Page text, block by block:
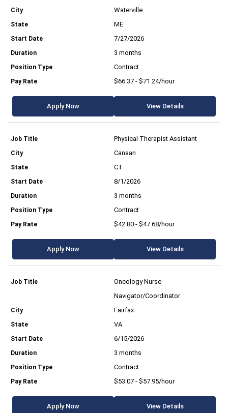
Waterville
ME
7/27/2026
3 months
Contract
$66.37 - $71.24/hour
Apply Now View Details
Physical Therapist Assistant
Canaan
CT
8/1/2026
3 months
Contract
$42.80 - $47.68/hour
Apply Now View Details
Oncology Nurse
Navigator/Coordinator
Fairfax
VA
6/15/2026
3 months
Contract
$53.07 - $57.95/hour
Apply Now View Details